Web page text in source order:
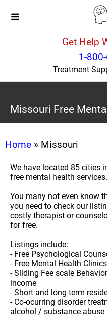
Get Help
1-
Treatment
Missouri Free
Home » Missouri
We have located 85 cities
free mental health services.
You many not even know
you need to check our
costly therapist or
for free.
Listings include:
- Free Psychological
- Free Mental Health Clinics
- Sliding Fee scale
income
- Short and long term
- Co-ocurring disorder
alcohol / substance abuse